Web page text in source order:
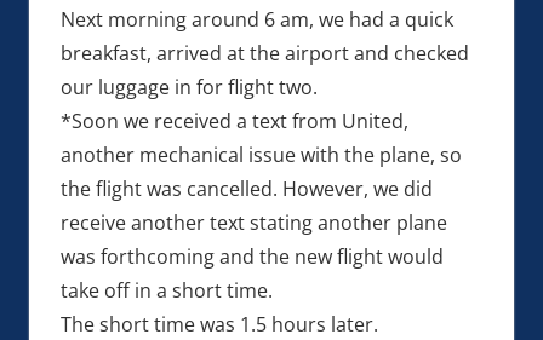
Next morning around 6 am, we had a quick
breakfast, arrived at the airport and checked
our luggage in for flight two.
*Soon we received a text from United,
another mechanical issue with the plane, so
the flight was cancelled. However, we did
receive another text stating another plane
was forthcoming and the new flight would
take off in a short time.
The short time was 1.5 hours later.